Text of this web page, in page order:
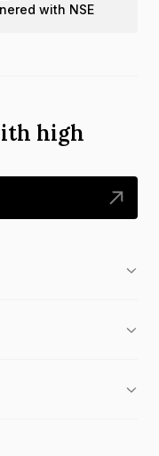
with NSE
high